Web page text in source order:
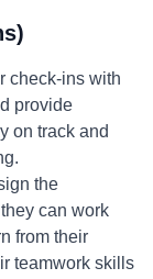
check-ins with
provide
on track and
the
can work
from their
teamwork skills